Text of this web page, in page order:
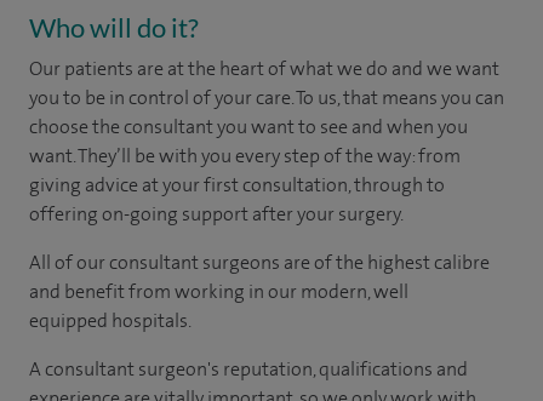
Who will do it?
Our patients are at the heart of what we do and we want
you to be in control of your care. To us, that means you can
choose theconsultant you want to see andwhen you
want. They’ll be with you every step of the way: from
giving advice at your first consultation, through to
offering on-going support after your surgery.
All of our consultant surgeons are of the highest calibre
and benefit from working in our modern, well
equipped hospitals.
A consultant surgeon's reputation, qualifications and